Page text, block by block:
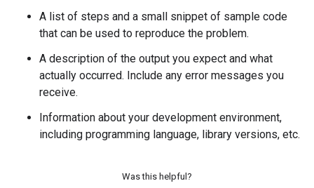
A list of steps and a small snippet of sample code
that can be used to reproduce the problem.
A description of the output you expect and what
actually occurred. Include any error messages you
receive.
Information about your development environment,
including programming language, library versions, etc.
Was this helpful?